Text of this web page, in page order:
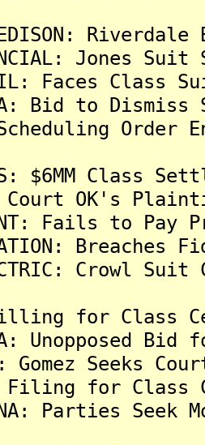
EDISON:
Jones
IL: Faces Class
Bid to
Scheduling
$6MM Class
Court OK's
Fails to
Crowl
Filling for Class
USA: Unopposed
Gomez Seeks
Filing for
Parties